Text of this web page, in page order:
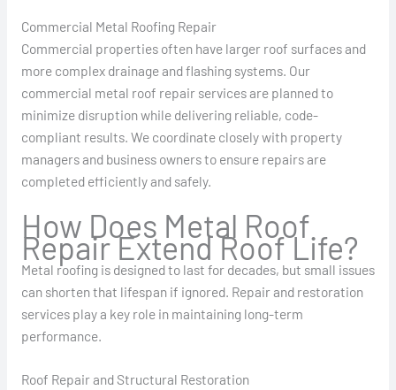
Commercial Metal Roofing Repair
Commercial properties often have larger roof surfaces and
more complex drainage and flashing systems. Our
commercial metal roof repair services are planned to
minimize disruption while delivering reliable, code-
compliant results. We coordinate closely with property
managers and business owners to ensure repairs are
completed efficiently and safely.
How Does Metal Roof
Repair Extend Roof Life?
Metal roofing is designed to last for decades, but small issues
can shorten that lifespan if ignored. Repair and restoration
services play a key role in maintaining long-term
performance.
Roof Repair and Structural Restoration